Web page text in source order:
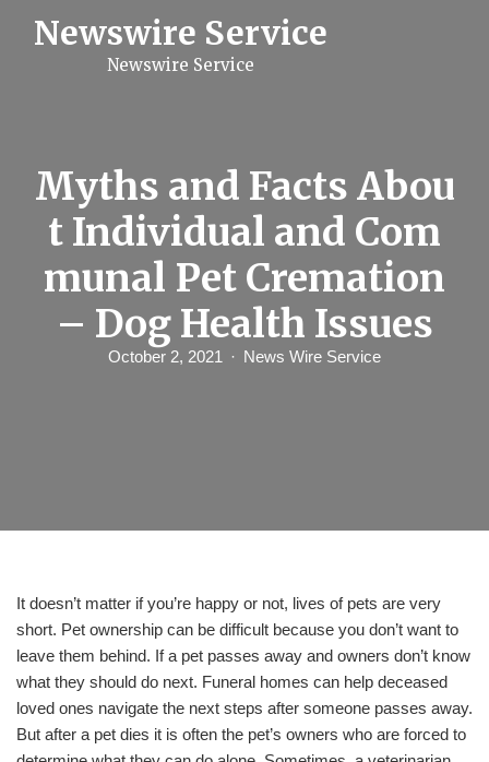
Newswire Service
Newswire Service
Myths and Facts Abou
t Individual and Com
munal Pet Cremation
– Dog Health Issues
October 2, 2021 News Wire Service
It doesn’t matter if you’re happy or not, lives of pets are very
short. Pet ownership can be difficult because you don’t want to
leave them behind. If a pet passes away and owners don’t know
what they should do next. Funeral homes can help deceased
loved ones navigate the next steps after someone passes away.
But after a pet dies it is often the pet’s owners who are forced to